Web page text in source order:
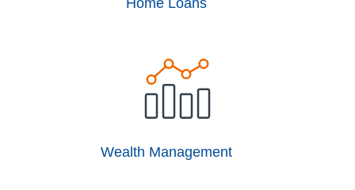
Home Loans
Wealth Management